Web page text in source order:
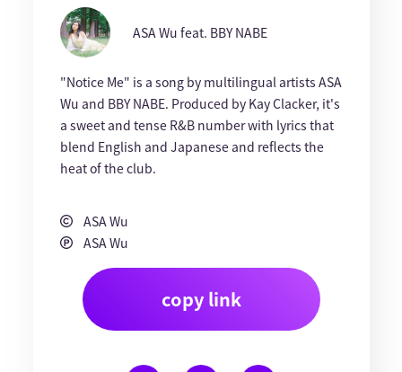
ASA Wu feat. BBY NABE
"Notice Me" is a song by multilingual artists ASA
Wu and BBY NABE. Produced by Kay Clacker, it's
a sweet and tense R&B number with lyrics that
blend English and Japanese and reflects the
heat of the club.
ASA Wu
ASA Wu
copy link